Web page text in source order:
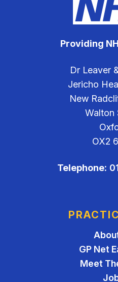
Providing
Dr Leaver
Jericho
New
Walton
OX2
Telephone:
GP Net
Meet